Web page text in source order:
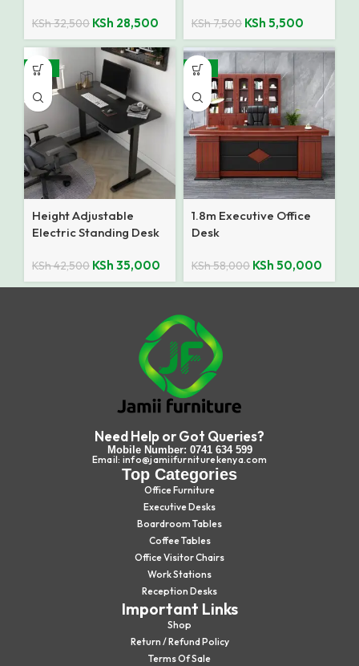
KSh32,500 KSh 28,500 KSh7,500 KSh 5,500
-18%
Height Adjustable
Electric Standing Desk
KSh42,500 KSh 35,000
-14%
1.8m Executive Office
Desk
KSh58,000 KSh 50,000
Need Help or Got Queries?
Mobile Number: 0741 634 599
Email: info@jamiifurniturekenya.com
Top Categories
Office Furniture
Executive Desks
Boardroom Tables
Coffee Tables
Office Visitor Chairs
Work Stations
Reception Desks
Important Links
Shop
Return / Refund Policy
Terms Of Sale